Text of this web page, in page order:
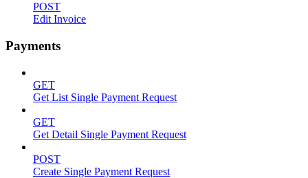
POST
Edit Invoice
Payments
GET
Get List Single Payment Request
GET
Get Detail Single Payment Request
POST
Create Single Payment Request